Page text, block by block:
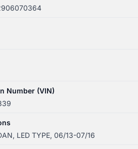
Number (VIN)
LED TYPE, 06/13-07/16